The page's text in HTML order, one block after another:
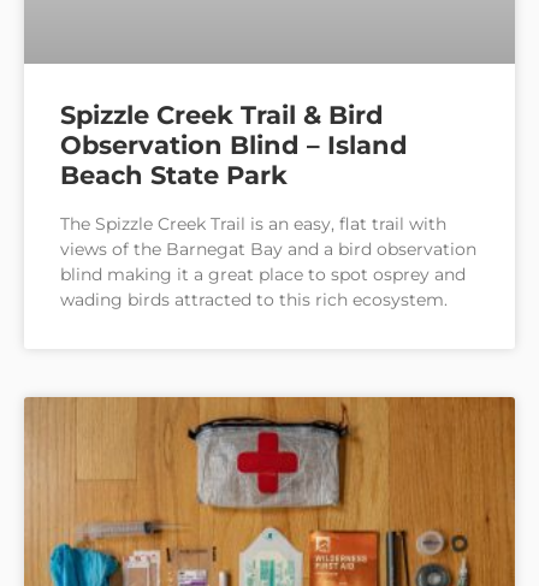
Spizzle Creek Trail & Bird
Observation Blind – Island
Beach State Park
The Spizzle Creek Trail is an easy, flat trail with
views of the Barnegat Bay and a bird observation
blind making it a great place to spot osprey and
wading birds attracted to this rich ecosystem.